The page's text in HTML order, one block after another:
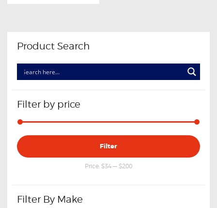
Product Search
Filter by price
Min
price
Max
price
Filter
Price: $34 — $200
Filter By Make